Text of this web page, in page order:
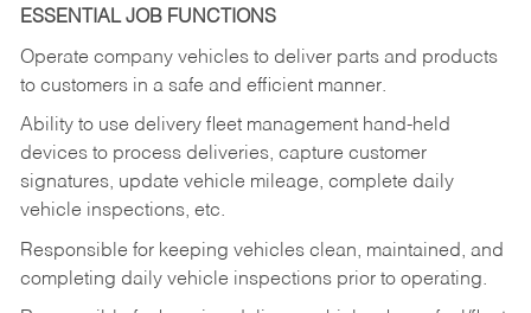
ESSENTIAL JOB FUNCTIONS
Operate company vehicles to deliver parts and products
to customers in a safe and efficient manner.
Ability to use delivery fleet management hand-held
devices to process deliveries, capture customer
signatures, update vehicle mileage, complete daily
vehicle inspections, etc.
Responsible for keeping vehicles clean, maintained, and
completing daily vehicle inspections prior to operating.